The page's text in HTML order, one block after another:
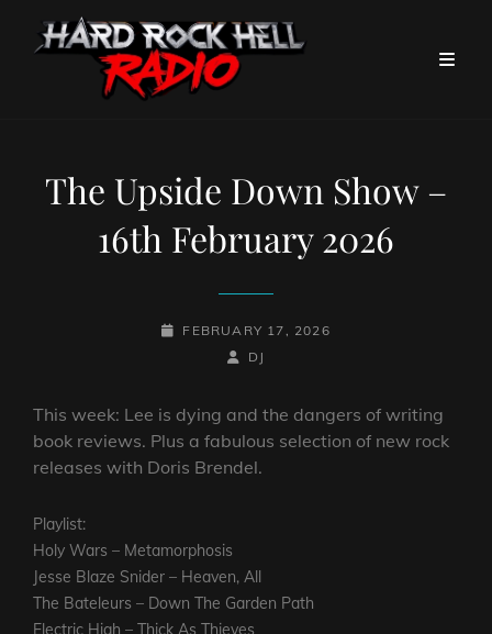
The Upside Down Show –
16th February 2026
POSTED-
FEBRUARY 17, 2026
BY
BYLINE
DJ
This week: Lee is dying and the dangers of writing
book reviews. Plus a fabulous selection of new rock
releases with Doris Brendel.
Playlist:
Holy Wars – Metamorphosis
Jesse Blaze Snider – Heaven, All
The Bateleurs – Down The Garden Path
Electric High – Thick As Thieves